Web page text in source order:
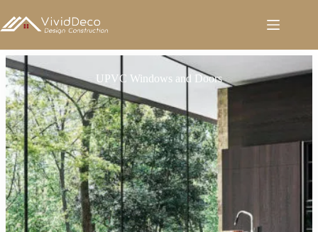
至
容
UPVC Windows and Doors